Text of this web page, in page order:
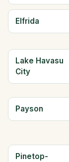
Elfrida
Lake Havasu
City
Payson
Pinetop-